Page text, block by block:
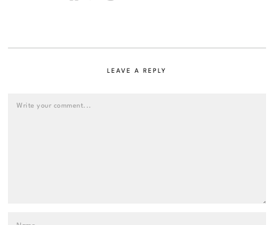
LEAVE A REPLY